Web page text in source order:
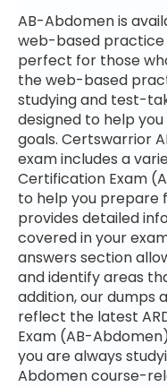
AB-Abdomen is
web-based practice
perfect for those
the web-based
studying and test-
designed to help
goals. Certswarrior
exam includes a
Certification Exam
to help you prepare
provides detailed
covered in your
answers section
and identify areas
addition, our dumps
reflect the latest
Exam (AB-
you are always
Abdomen course-